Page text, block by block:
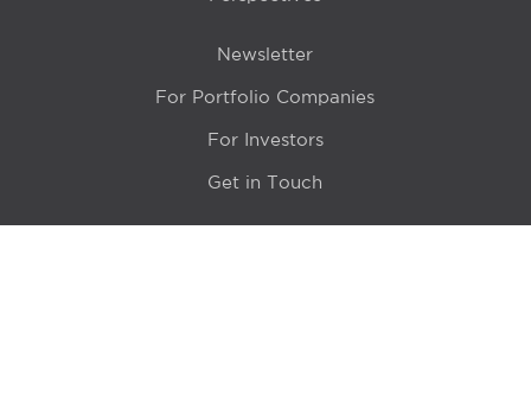
Newsletter
For Portfolio Companies
For Investors
Get in Touch